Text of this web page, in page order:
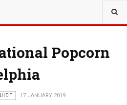
Popcorn
17 JANUARY 2019